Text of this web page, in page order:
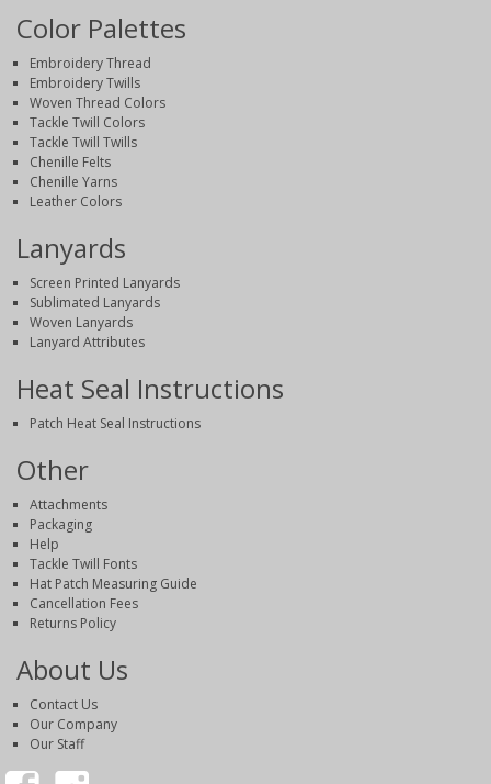
Color Palettes
Embroidery Thread
Embroidery Twills
Woven Thread Colors
Tackle Twill Colors
Tackle Twill Twills
Chenille Felts
Chenille Yarns
Leather Colors
Lanyards
Screen Printed Lanyards
Sublimated Lanyards
Woven Lanyards
Lanyard Attributes
Heat Seal Instructions
Patch Heat Seal Instructions
Other
Attachments
Packaging
Help
Tackle Twill Fonts
Hat Patch Measuring Guide
Cancellation Fees
Returns Policy
About Us
Contact Us
Our Company
Our Staff